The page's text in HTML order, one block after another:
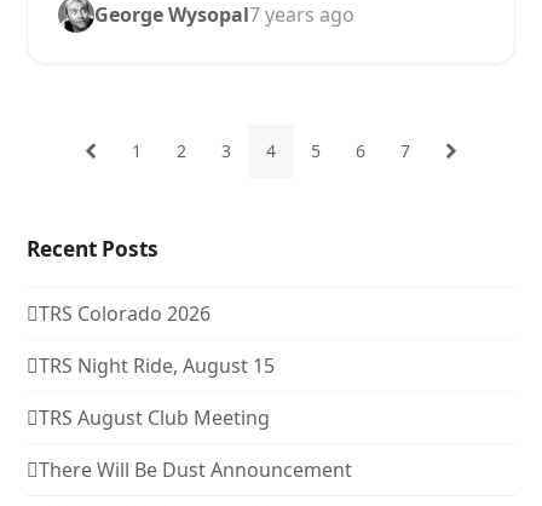
George Wysopal7 years ago
PreviousPage
1 Page
2 Page
3 Page
4 Page
5 Page
6 Page
7 Next
Recent Posts
TRS Colorado 2026
TRS Night Ride, August 15
TRS August Club Meeting
There Will Be Dust Announcement